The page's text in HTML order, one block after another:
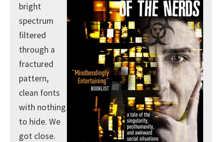
bright
spectrum
filtered
through a
fractured
pattern,
clean fonts
with nothing
to hide. We
got close.